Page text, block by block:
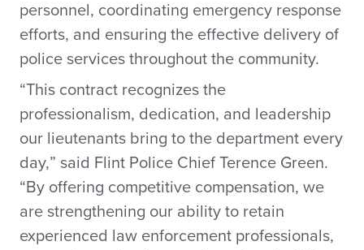
personnel, coordinating emergency response
efforts, and ensuring the effective delivery of
police services throughout the community.
“This contract recognizes the
professionalism, dedication, and leadership
our lieutenants bring to the department every
day,” said Flint Police Chief Terence Green.
“By offering competitive compensation, we
are strengthening our ability to retain
experienced law enforcement professionals,